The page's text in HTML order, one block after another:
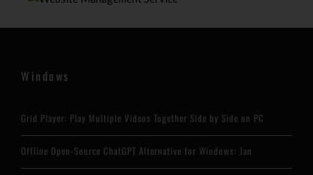
Windows
Grid Player: Play Multiple Videos Together Side by Side on PC
Offline Open-Source ChatGPT Alternative for Windows: Jan